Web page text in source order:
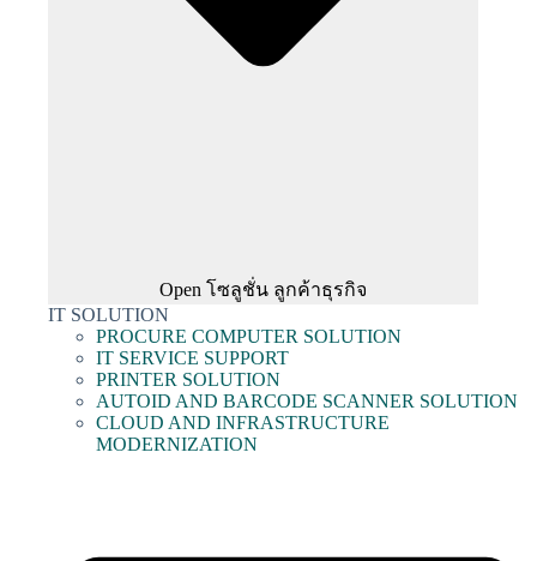
Open โซลูชั่น ลูกค้าธุรกิจ
IT SOLUTION
PROCURE COMPUTER SOLUTION
IT SERVICE SUPPORT
PRINTER SOLUTION
AUTOID AND BARCODE SCANNER SOLUTION
CLOUD AND INFRASTRUCTURE
MODERNIZATION